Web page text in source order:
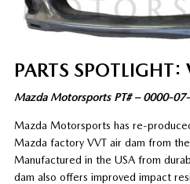
PARTS
Mazda Motorsports PT# – 0000-
Mazda Motorsports has re-
Mazda factory VVT air dam from
Manufactured in the USA from
dam also offers improved impact